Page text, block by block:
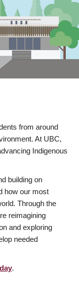
from around
At UBC,
Indigenous
building on
how our most
Through the
reimagining
and exploring
needed
.